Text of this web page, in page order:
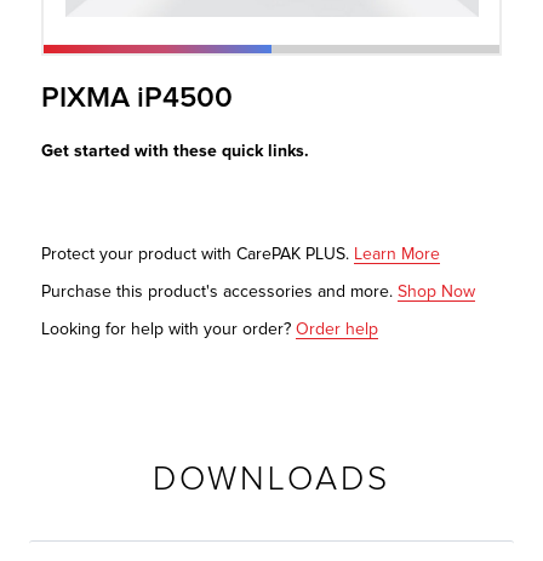
PIXMA iP4500
Get started with these quick links.
Protect your product with CarePAK PLUS. Learn More
Purchase this product's accessories and more. Shop Now
Looking for help with your order? Order help
DOWNLOADS